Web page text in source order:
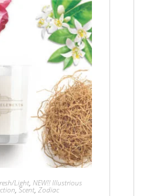
Light, NEW!! Illustrious
,Scent,Zodiac